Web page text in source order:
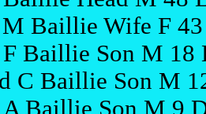
Baillie Wife F 43
Baillie Son M 18
C Baillie Son M
A Baillie Son M 9